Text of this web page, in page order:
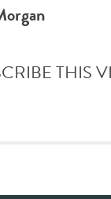
THIS